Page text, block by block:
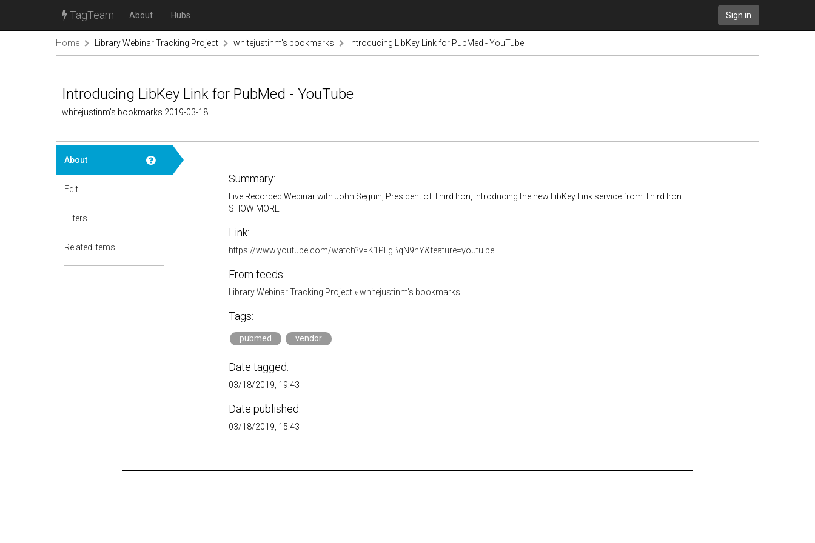
TagTeam About Hubs Sign in
Home Library Webinar Tracking Project whitejustinm's bookmarks Introducing LibKey Link for PubMed - YouTube
Introducing LibKey Link for PubMed - YouTube
whitejustinm's bookmarks 2019-03-18
About
Edit
Filters
Related items
Summary:
Live Recorded Webinar with John Seguin, President of Third Iron, introducing the new LibKey Link service from Third Iron.
SHOW MORE
Link:
https://www.youtube.com/watch?v=K1PLgBqN9hY&feature=youtu.be
From feeds:
Library Webinar Tracking Project»whitejustinm's bookmarks
Tags:
pubmed vendor
Date tagged:
03/18/2019, 19:43
Date published:
03/18/2019, 15:43